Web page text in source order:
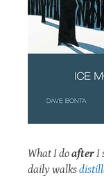
What I doafterI
daily walks